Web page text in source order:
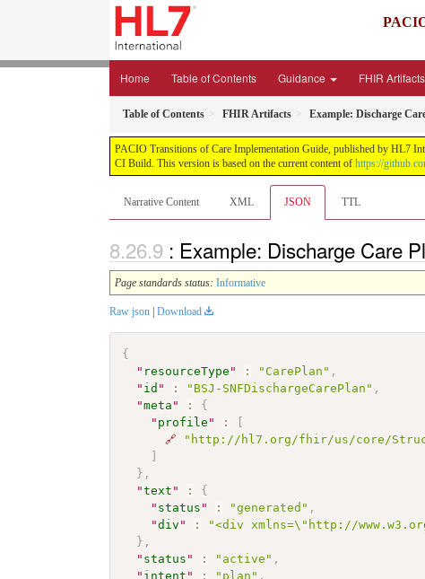
Home Table of Contents Guidance FHIR Artifacts
Table of Contents FHIR Artifacts Example: Discharge
PACIO Transitions of Care Implementation Guide, published by HL7
CI Build. This version is based on the current content of https://
Narrative Content XML JSON TTL
: Example: Discharge Care
Page standards status: Informative
Raw json Download
{
" resourceType " : "CarePlan" ,
" id " : "BSJ-SNFDischargeCarePlan" ,
"meta " :
{
" profile " :
[
🔗
"http://hl7.org/fhir/us/core/
]
} ,
"text " :
{
" status " : "generated" ,
"div " :
"<div xmlns=\"http://
} ,
" status " : "active" ,
" intent " : "plan" ,